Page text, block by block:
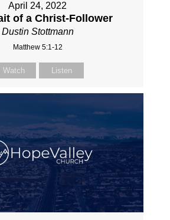
April 24, 2022
of a Christ-Follower
Dustin Stottmann
Matthew 5:1-12
Watch Listen